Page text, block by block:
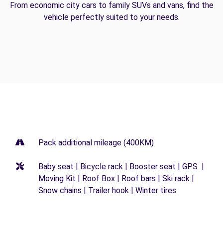
From economic city cars to family SUVs and vans, find the
vehicle perfectly suited to your needs.
Pack additional mileage (400KM)
Baby seat | Bicycle rack | Booster seat | GPS |
Moving Kit | Roof Box | Roof bars | Ski rack |
Snow chains | Trailer hook | Winter tires